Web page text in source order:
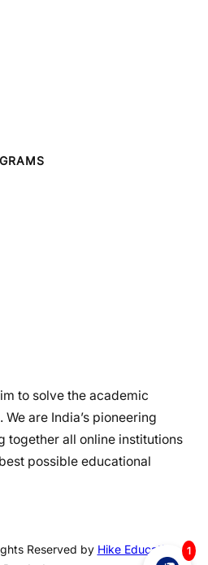
to solve the academic
are India’s pioneering
together all online institutions
possible educational
Reserved by Hike Education
1